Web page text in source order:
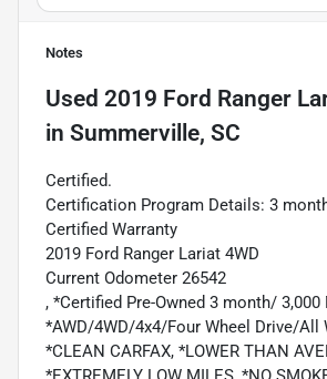
Notes
Used 2019 Ford Ranger
in Summerville, SC
Certified.
Certification Program Details: 3
Certified Warranty
2019 Ford Ranger Lariat 4WD
Current Odometer 26542
, *Certified Pre-Owned 3 month/ 3,000
*AWD/4WD/4x4/Four Wheel Drive/All
*CLEAN CARFAX, *LOWER THAN